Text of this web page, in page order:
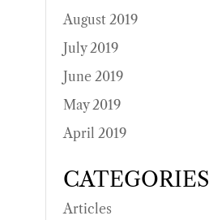
August 2019
July 2019
June 2019
May 2019
April 2019
CATEGORIES
Articles